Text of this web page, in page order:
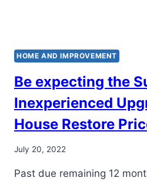
HOME AND IMPROVEMENT
Be expecting the
Inexperienced
House Restore
July 20, 2022
Past due remaining 12